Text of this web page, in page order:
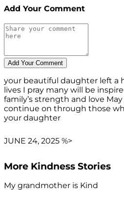
Add Your Comment
your beautiful daughter left a
lives I pray many will be
family’s strength and love
continue on through those
your daughter
JUNE 24, 2025 %>
More Kindness Stories
My grandmother is Kind